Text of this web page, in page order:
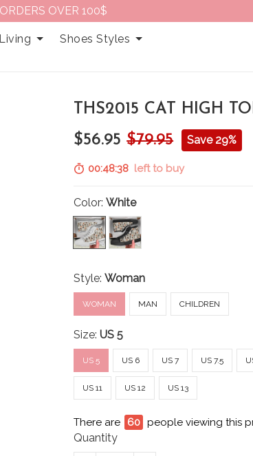
OVER 100$
Shoes Styles
THS2015 CAT HIGH
$56.95 $79.95 Save 29%
00:48:37left to buy
Color:White
Style:Woman
WOMAN MAN CHILDREN
Size:US 5
US 5 US 6 US 7 US 7.5
US 11 US 12 US 13
There are 60 people viewing this
Quantity